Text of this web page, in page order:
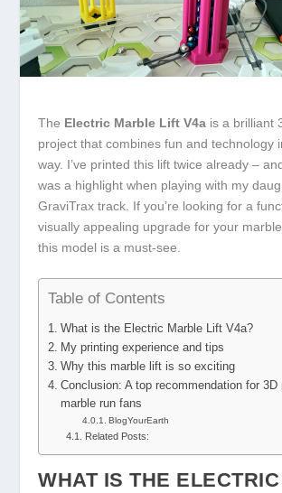
The Electric Marble Lift V4a is a brilliant
project that combines fun and technology
way. I’ve printed this lift twice already –
was a highlight when playing with my
GraviTrax track. If you’re looking for a
visually appealing upgrade for your
this model is a must-see.
Table of Contents
What is the Electric Marble Lift V4a?
My printing experience and tips
Why this marble lift is so exciting
Conclusion: A top recommendation for 3D
marble run fans
BlogYourEarth
Related Posts:
WHAT IS THE ELECTRIC